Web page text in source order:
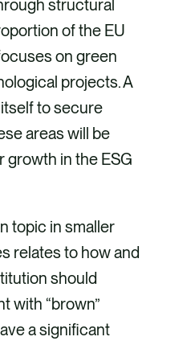
structural
of the EU
on green
projects. A
to secure
areas will be
growth in the ESG
topic in smaller
relates to how and
should
with “brown”
a significant